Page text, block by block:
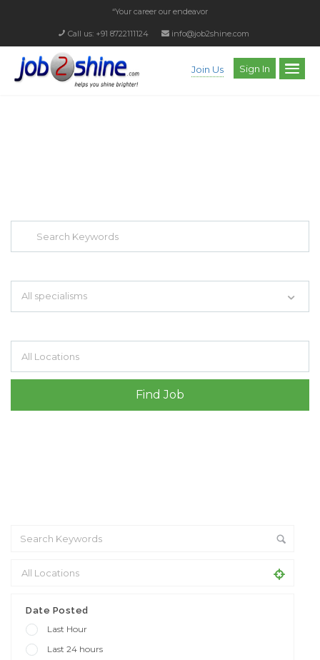
“Your career our endeavor”
Call us: +91 8722111124 info@job2shine.com
Join Us Sign In
All specialisms
Date Posted
Last Hour
Last 24 hours